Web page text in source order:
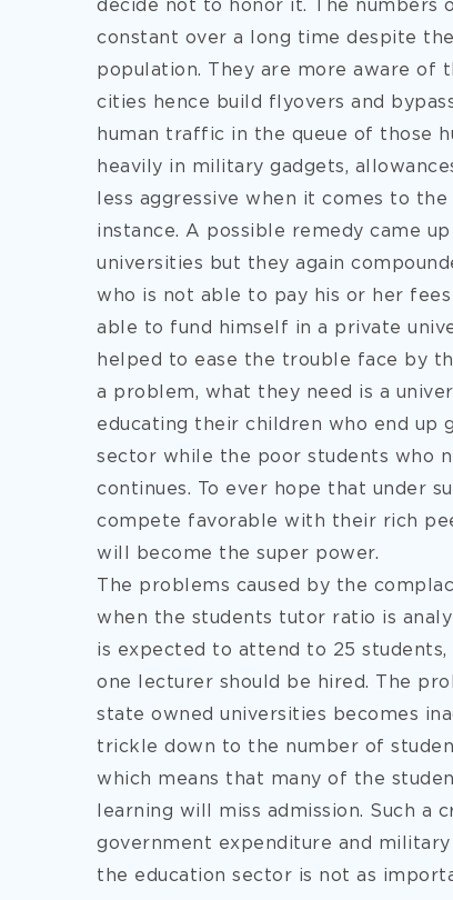
decide not to honor it. The numbers
constant over a long time despite
population. They are more aware of
cities hence build flyovers and
human traffic in the queue of those
heavily in military gadgets,
less aggressive when it comes to
instance. A possible remedy came
universities but they again
who is not able to pay his or her
able to fund himself in a private
helped to ease the trouble face by
a problem, what they need is a
educating their children who end
sector while the poor students who
continues. To ever hope that under
compete favorable with their rich
will become the super power.
The problems caused by the
when the students tutor ratio is
is expected to attend to 25
one lecturer should be hired. The
state owned universities becomes
trickle down to the number of
which means that many of the
learning will miss admission. Such a
government expenditure and
the education sector is not as